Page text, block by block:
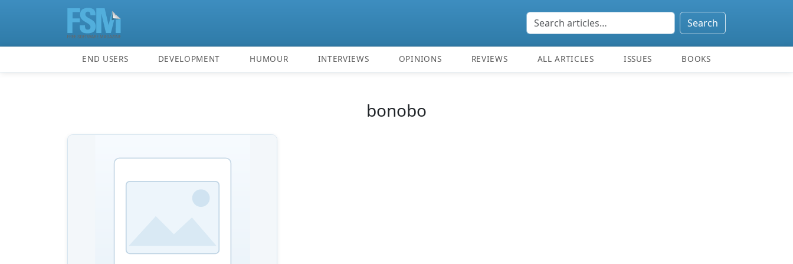
Search
END USERS DEVELOPMENT HUMOUR INTERVIEWS OPINIONS REVIEWS ALL ARTICLES ISSUES BOOKS
bonobo